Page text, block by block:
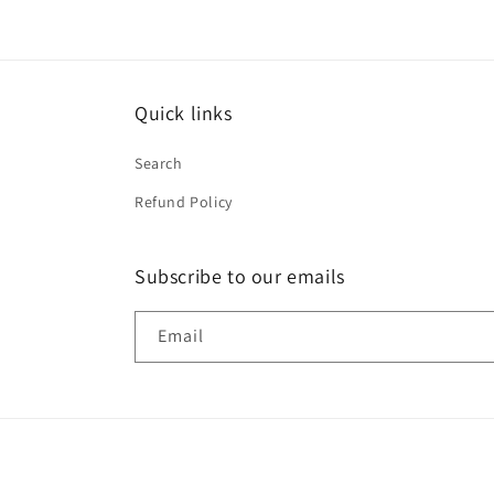
Quick links
Search
Refund Policy
Subscribe to our emails
Email